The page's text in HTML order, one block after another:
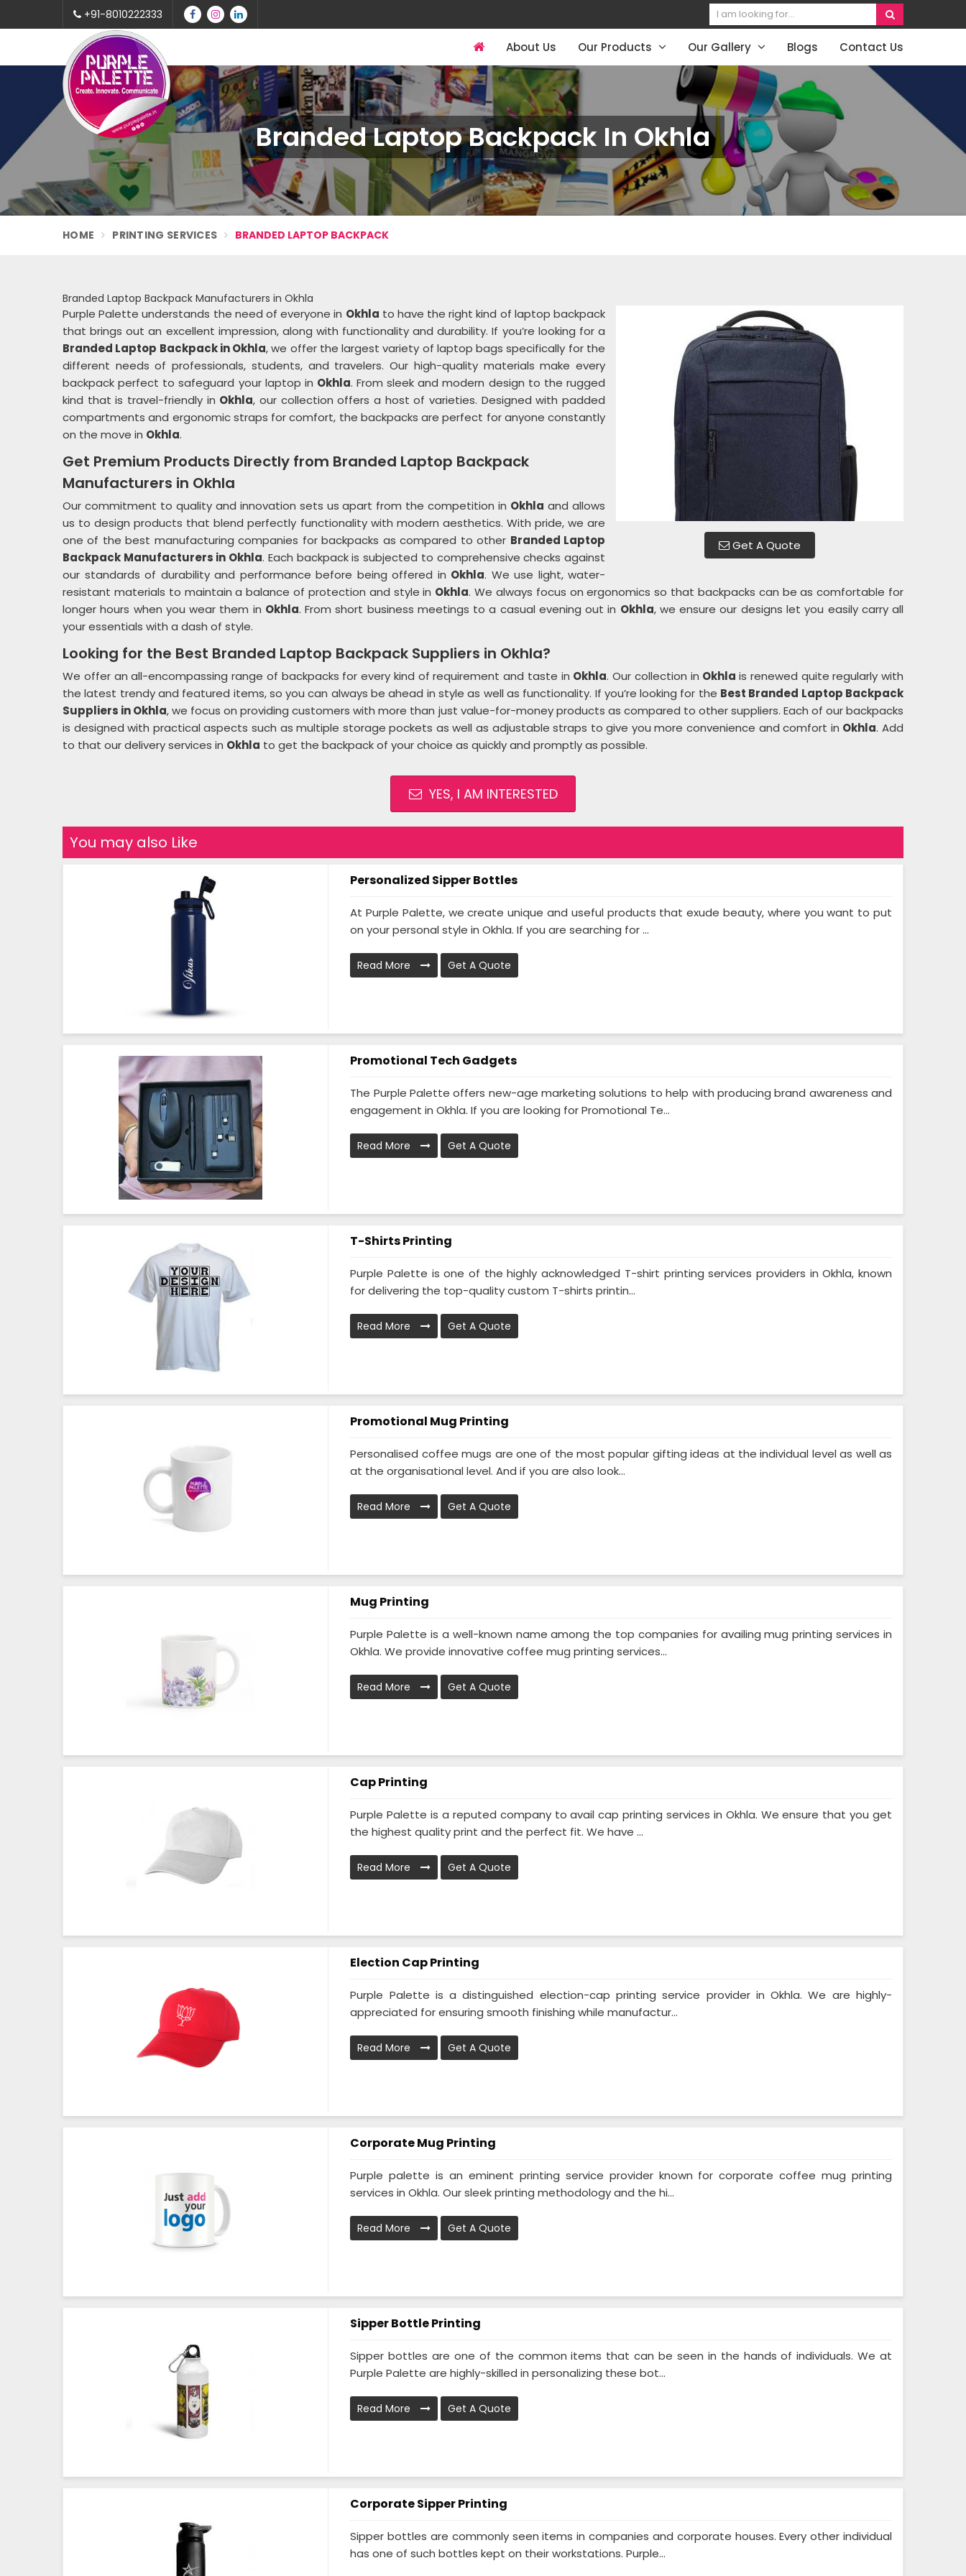
+91-8010222333
About Us Our Products Our Gallery Blogs Contact Us
Branded Laptop Backpack In Okhla
HOME PRINTING SERVICES BRANDED LAPTOP BACKPACK
Branded Laptop Backpack Manufacturers in Okhla
Get A Quote
Purple Palette understands the need of everyone in Okhla to have the right kind of laptop backpack
that brings out an excellent impression, along with functionality and durability. If you’re looking for a
Branded Laptop Backpack in Okhla, we offer the largest variety of laptop bags specifically for the
different needs of professionals, students, and travelers. Our high-quality materials make every
backpack perfect to safeguard your laptop in Okhla. From sleek and modern design to the rugged
kind that is travel-friendly in Okhla, our collection offers a host of varieties. Designed with padded
compartments and ergonomic straps for comfort, the backpacks are perfect for anyone constantly
on the move in Okhla.
Get Premium Products Directly from Branded Laptop Backpack
Manufacturers in Okhla
Our commitment to quality and innovation sets us apart from the competition in Okhla and allows
us to design products that blend perfectly functionality with modern aesthetics. With pride, we are
one of the best manufacturing companies for backpacks as compared to other Branded Laptop
Backpack Manufacturers in Okhla. Each backpack is subjected to comprehensive checks against
our standards of durability and performance before being offered in Okhla. We use light, water-
resistant materials to maintain a balance of protection and style in Okhla. We always focus on ergonomics so that backpacks can be as comfortable for
longer hours when you wear them in Okhla. From short business meetings to a casual evening out in Okhla, we ensure our designs let you easily carry all
your essentials with a dash of style.
Looking for the Best Branded Laptop Backpack Suppliers in Okhla?
We offer an all-encompassing range of backpacks for every kind of requirement and taste in Okhla. Our collection in Okhla is renewed quite regularly with
the latest trendy and featured items, so you can always be ahead in style as well as functionality. If you’re looking for the Best Branded Laptop Backpack
Suppliers in Okhla, we focus on providing customers with more than just value-for-money products as compared to other suppliers. Each of our backpacks
is designed with practical aspects such as multiple storage pockets as well as adjustable straps to give you more convenience and comfort in Okhla. Add
to that our delivery services in Okhla to get the backpack of your choice as quickly and promptly as possible.
YES, I AM INTERESTED
You may also Like
Personalized Sipper Bottles
At Purple Palette, we create unique and useful products that exude beauty, where you want to put
on your personal style in Okhla. If you are searching for ...
Read More Get A Quote
Promotional Tech Gadgets
The Purple Palette offers new-age marketing solutions to help with producing brand awareness and
engagement in Okhla. If you are looking for Promotional Te...
Read More Get A Quote
T-Shirts Printing
Purple Palette is one of the highly acknowledged T-shirt printing services providers in Okhla, known
for delivering the top-quality custom T-shirts printin...
Read More Get A Quote
Promotional Mug Printing
Personalised coffee mugs are one of the most popular gifting ideas at the individual level as well as
at the organisational level. And if you are also look...
Read More Get A Quote
Mug Printing
Purple Palette is a well-known name among the top companies for availing mug printing services in
Okhla. We provide innovative coffee mug printing services...
Read More Get A Quote
Cap Printing
Purple Palette is a reputed company to avail cap printing services in Okhla. We ensure that you get
the highest quality print and the perfect fit. We have ...
Read More Get A Quote
Election Cap Printing
Purple Palette is a distinguished election-cap printing service provider in Okhla. We are highly-
appreciated for ensuring smooth finishing while manufactur...
Read More Get A Quote
Corporate Mug Printing
Purple palette is an eminent printing service provider known for corporate coffee mug printing
services in Okhla. Our sleek printing methodology and the hi...
Read More Get A Quote
Sipper Bottle Printing
Sipper bottles are one of the common items that can be seen in the hands of individuals. We at
Purple Palette are highly-skilled in personalizing these bot...
Read More Get A Quote
Corporate Sipper Printing
Sipper bottles are commonly seen items in companies and corporate houses. Every other individual
has one of such bottles kept on their workstations. Purple...